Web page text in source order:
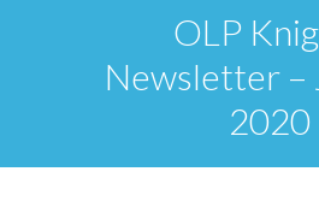
OLP
Newsletter –
2020